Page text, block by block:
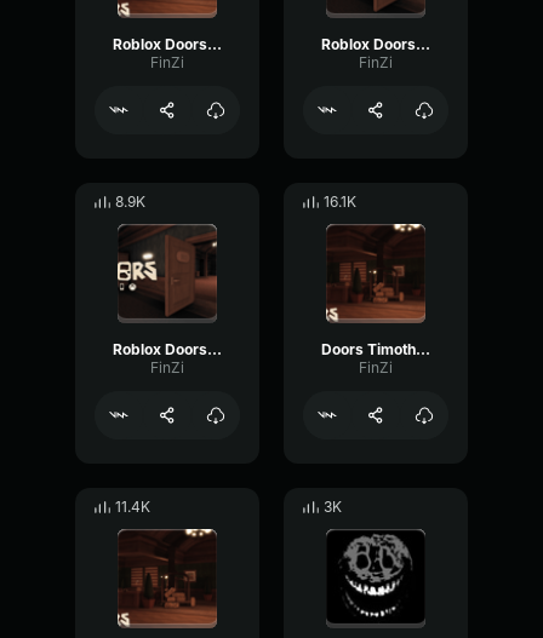
Roblox Doors [Shadow] Audio
FinZi
Roblox Doors Halt audio
FinZi
8.9K
Roblox Doors Eyes Audio
FinZi
16.1K
Doors Timothy Audio
FinZi
11.4K 3K